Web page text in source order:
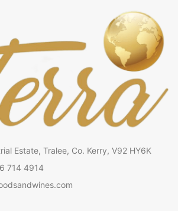
Estate, Tralee, Co. Kerry, V92 HY6K
714 4914